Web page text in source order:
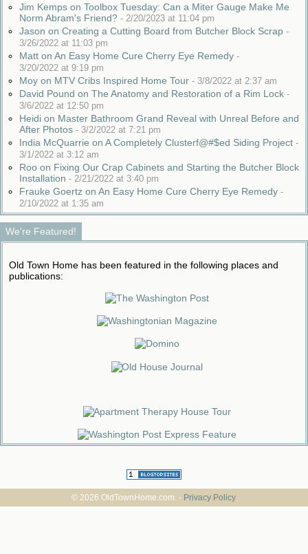
Jim Kemps on Toolbox Tuesday: Can a Miter Gauge Make Me
Norm Abram's Friend? - 2/20/2023 at 11:04 pm
Jason on Creating a Cutting Board from Butcher Block Scrap -
3/26/2022 at 11:03 pm
Matt on An Easy Home Cure Cherry Eye Remedy -
3/20/2022 at 9:19 pm
Moy on MTV Cribs Inspired Home Tour - 3/8/2022 at 2:37 am
David Pound on The Anatomy and Restoration of a Rim Lock -
3/6/2022 at 12:50 pm
Heidi on Master Bathroom Grand Reveal with Unreal Before and
After Photos - 3/2/2022 at 7:21 pm
India McQuarrie on A Completely Clusterf@#$ed Siding Project -
3/1/2022 at 3:12 am
Roo on Fixing Our Crap Cabinets and Starting the Butcher Block
Installation - 2/21/2022 at 3:40 pm
Frauke Goertz on An Easy Home Cure Cherry Eye Remedy -
2/10/2022 at 1:35 am
We're Featured!
Old Town Home has been featured in the following places and
publications:
© 2026 OldTownHome.com. - Privacy Policy